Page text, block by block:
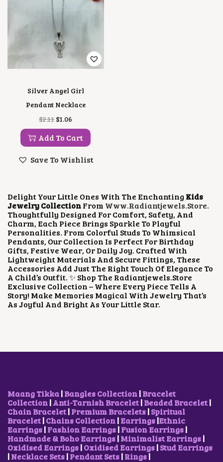
Silver Angel Girl
Pendant Necklace
$2.11O
R
I
G
N
R
I
C
E
W
A
S
:
$
2
.
1
1
$1.06
U
R
R
N
I
C
E
I
S
:
$
1
0
6
.
Add To Cart
Save To Wishlist
Delight Your Little Ones With The Enchanting Kids
Jewelry CollectionFrom Www.radiantjewels.store.
Thoughtfully Designed For Comfort, Safety, And
Charm, Each Piece Brings Sparkle To Playful
Personalities. From Colorful Studs To Whimsical
Pendants, Our Collection Is Perfect For Birthday
Gifts, Festive Wear, Or Daily Joy. Crafted With
Lightweight Materials And Secure Fittings, These
Accessories Add Just The Right Touch Of Elegance To
A Child’s Outfit. ✨ Shop The Radiantjewels.store
Exclusive Collection – Where Every Piece Tells A
Story! Make Memories Magical With Jewelry That’s
As Joyful And Bright As Your Little Star.
Maang Tikka|Bangles Collection|Bracelet
Collection|Anti-Tarnish Bracelet|Beaded Bracelet|
Chain Bracelet|Premium Bracelets|Spiritual
Bracelet|Chains Collection|Earrings|Ethnic
Earrings|Fashion Earrings|Fusion Earrings|
Handmade & Boho Earrings|Minimalist Earrings|
Oxidised Earrings|Oxidised Earrings|Stud Earrings
|Necklace Sets|Pendant Sets|Rings|